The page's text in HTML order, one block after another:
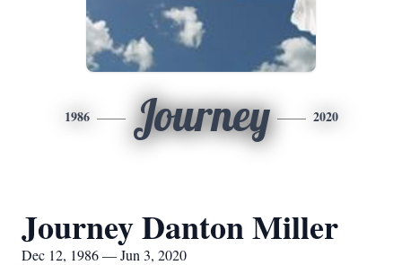
1986 Journey 2020
Journey Danton Miller
Dec 12, 1986 — Jun 3, 2020